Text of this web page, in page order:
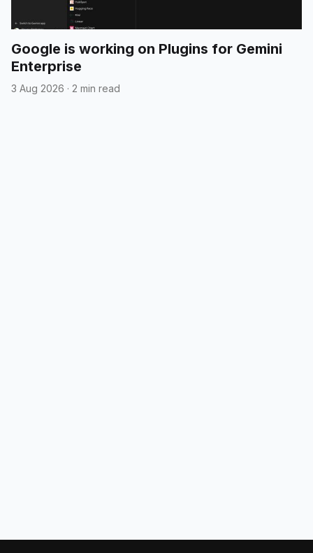
Google is working on Plugins for Gemini
Enterprise
3 Aug 2026 · 2 min read